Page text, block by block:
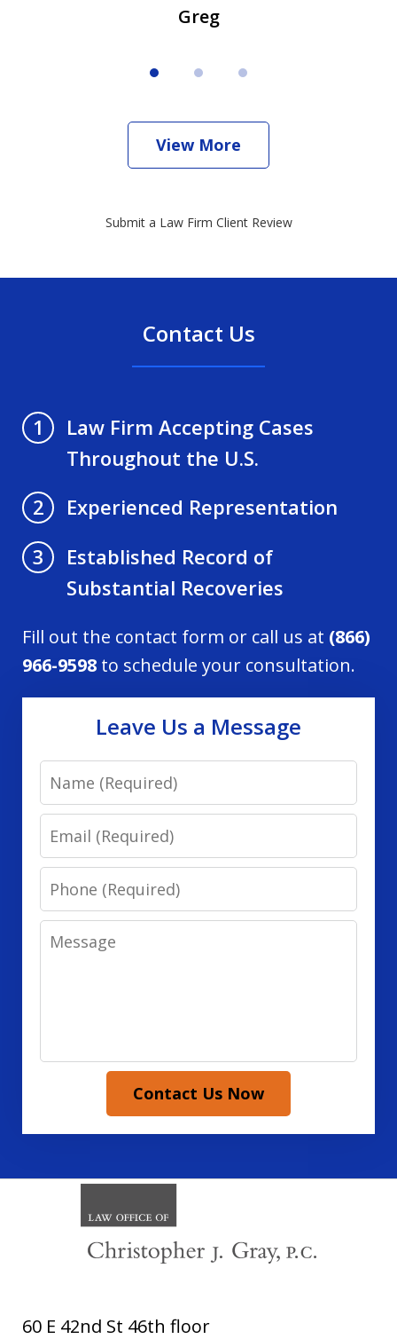
Greg
View More
Submit a Law Firm Client Review
Contact Us
1
Law Firm Accepting Cases
Throughout the U.S.
2
Experienced Representation
3
Established Record of
Substantial Recoveries
Fill out the contact form or call us at (866)
966-9598 to schedule your consultation.
Leave Us a Message
Name
Email
Phone
Message
Contact Us Now
60 E 42nd St 46th floor